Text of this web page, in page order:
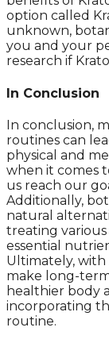
option called
unknown,
you and your
research if
In Conclusion
In conclusion,
routines can
physical and
when it comes
us reach our
Additionally,
natural
treating
essential
Ultimately,
make long-
healthier body
incorporating
routine.